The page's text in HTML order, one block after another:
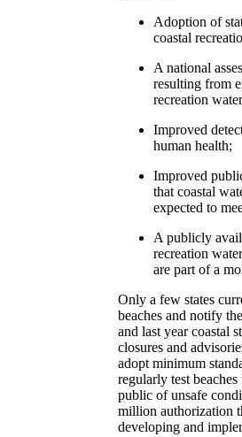
Adoption of
coastal
A national
resulting from
recreation
Improved
human health;
Improved
that coastal
expected to
A publicly
recreation
are part of a
Only a few states
beaches and notify
and last year coastal
closures and
adopt minimum
regularly test
public of unsafe
million authorization
developing and